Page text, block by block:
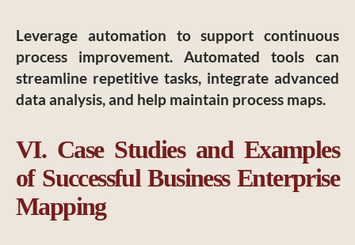
Leverage automation to support continuous
process improvement. Automated tools can
streamline repetitive tasks, integrate advanced
data analysis, and help maintain process maps.
VI. Case Studies and Examples
of Successful Business Enterprise
Mapping